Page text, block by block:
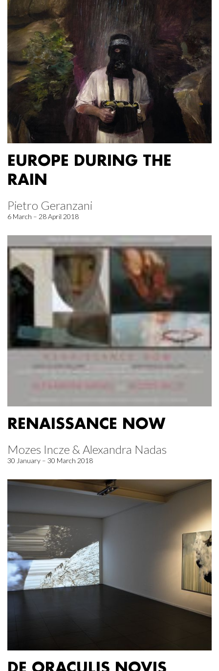
EUROPE DURING THE
RAIN
Pietro Geranzani
6 March – 28 April 2018
RENAISSANCE NOW
Mozes Incze & Alexandra Nadas
30 January – 30 March 2018